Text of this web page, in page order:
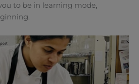
to be in learning mode,